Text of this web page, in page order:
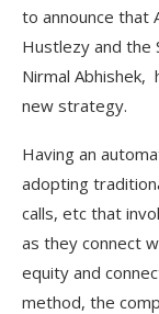
to announce that
Hustlezy and the
Nirmal
new strategy.
Having an
adopting
calls, etc that
as they connect
equity and
method, the